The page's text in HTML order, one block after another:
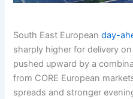
South East Europeanday-
sharply higher for delivery
pushed upward by a
from CORE European
spreads and stronger